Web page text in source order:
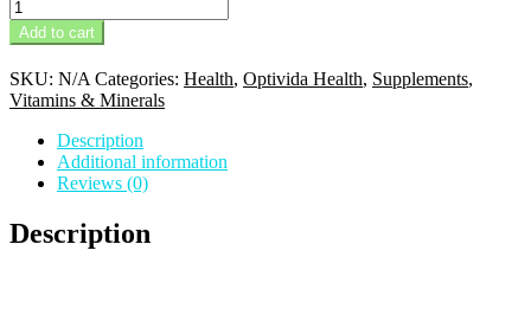
Vitamin
C
quantity
Add to cart
SKU: N/A Categories: Health, Optivida Health, Supplements,
Vitamins & Minerals
Description
Additional information
Reviews (0)
Description